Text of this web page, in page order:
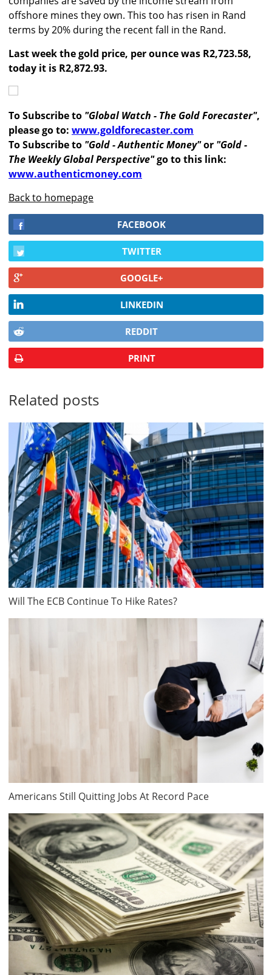
offshore mines they own. This too has risen in Rand
terms by 20% during the recent fall in the Rand.
Last week the gold price, per ounce was R2,723.58,
today it is R2,872.93.
To Subscribe to "Global Watch - The Gold Forecaster",
please go to: www.goldforecaster.com
To Subscribe to "Gold - Authentic Money"or "Gold -
The Weekly Global Perspective"go to this link:
www.authenticmoney.com
Back to homepage
FACEBOOK
TWITTER
GOOGLE+
LINKEDIN
REDDIT
PRINT
Related posts
Will The ECB Continue To Hike Rates?
Americans Still Quitting Jobs At Record Pace